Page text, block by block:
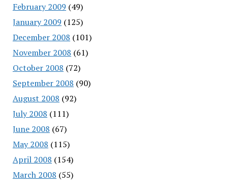
February 2009 (49)
January 2009 (125)
December 2008 (101)
November 2008 (61)
October 2008 (72)
September 2008 (90)
August 2008 (92)
July 2008 (111)
June 2008 (67)
May 2008 (115)
April 2008 (154)
March 2008 (55)